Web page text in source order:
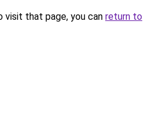
that page, you can return to